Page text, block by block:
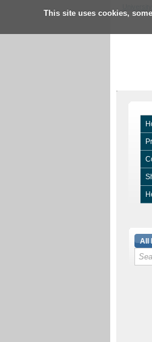
This site uses cookies,
All